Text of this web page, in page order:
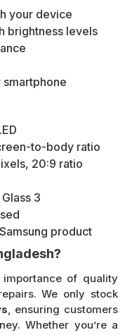
your device
brightness levels
to-body ratio
20:9 ratio
3
product
of quality
We only stock
, ensuring customers
Whether you’re a